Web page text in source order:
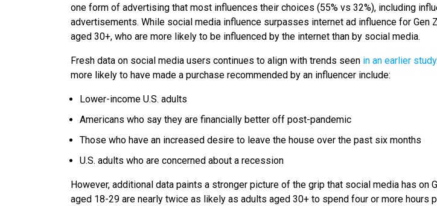
one form of advertising that most influences their choices (55% vs 32%), including
advertisements. While social media influence surpasses internet ad influence for Gen
aged 30+, who are more likely to be influenced by the internet than by social media.
Fresh data on social media users continues to align with trends seen in an earlier study.
more likely to have made a purchase recommended by an influencer include:
Lower-income U.S. adults
Americans who say they are financially better off post-pandemic
Those who have an increased desire to leave the house over the past six months
U.S. adults who are concerned about a recession
However, additional data paints a stronger picture of the grip that social media has on
aged 18-29 are nearly twice as likely as adults aged 30+ to spend four or more hours